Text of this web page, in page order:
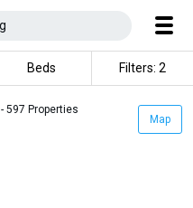
Beds Filters: 2
- 597 Properties
Map